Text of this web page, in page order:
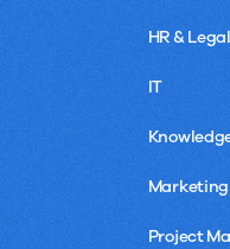
HR & Legal
IT
Marketing
Project